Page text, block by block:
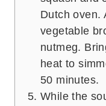
Dutch oven.
vegetable
nutmeg.
heat to
50 minutes.
While the